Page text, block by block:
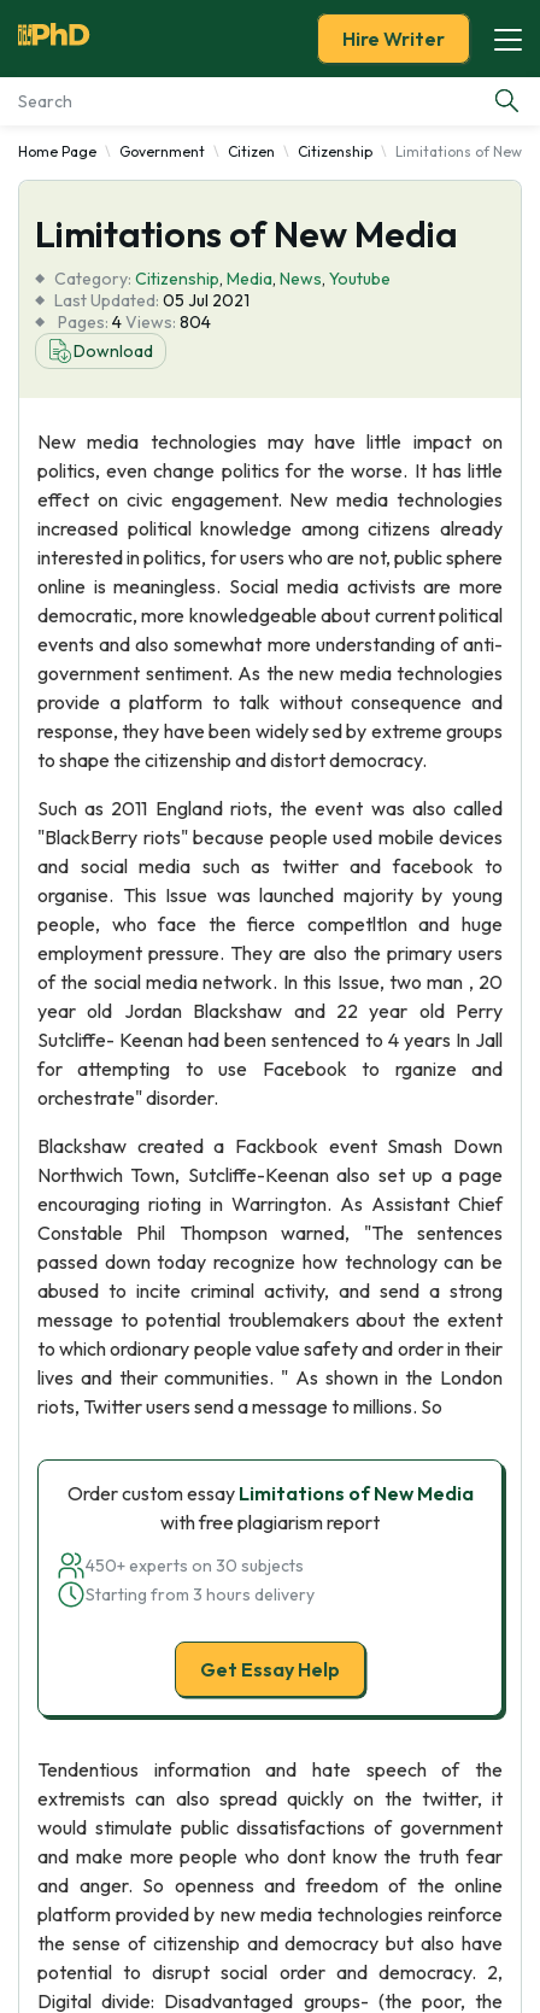
Essay Examples
Services
Tools
Blog
Hire Writer
Home Page Government Citizen Citizenship Limitations of New
Limitations of New Media
Category: Citizenship, Media, News, Youtube
Last Updated: 05 Jul 2021
Pages: 4Views: 804
Download
New media technologies may have little impact on
politics, even change politics for the worse. It has little
effect on civic engagement. New media technologies
increased political knowledge among citizens already
interested in politics, for users who are not, public sphere
online is meaningless. Social media activists are more
democratic, more knowledgeable about current political
events and also somewhat more understanding of anti-
government sentiment. As the new media technologies
provide a platform to talk without consequence and
response, they have been widely sed by extreme groups
to shape the citizenship and distort democracy.
Such as 2011 England riots, the event was also called
"BlackBerry riots" because people used mobile devices
and social media such as twitter and facebook to
organise. This Issue was launched majority by young
people, who face the fierce competltlon and huge
employment pressure. They are also the primary users
of the social media network. In this Issue, two man , 20
year old Jordan Blackshaw and 22 year old Perry
Sutcliffe- Keenan had been sentenced to 4 years In Jall
for attempting to use Facebook to rganize and
orchestrate" disorder.
Blackshaw created a Fackbook event Smash Down
Northwich Town, Sutcliffe-Keenan also set up a page
encouraging rioting in Warrington. As Assistant Chief
Constable Phil Thompson warned, "The sentences
passed down today recognize how technology can be
abused to incite criminal activity, and send a strong
message to potential troublemakers about the extent
to which ordionary people value safety and order in their
lives and their communities. " As shown in the London
riots, Twitter users send a message to millions. So
Order custom essay Limitations of New Media
with free plagiarism report
450+ experts on 30 subjects
Starting from 3 hours delivery
Get Essay Help
Tendentious information and hate speech of the
extremists can also spread quickly on the twitter, it
would stimulate public dissatisfactions of government
and make more people who dont know the truth fear
and anger. So openness and freedom of the online
platform provided by new media technologies reinforce
the sense of citizenship and democracy but also have
potential to disrupt social order and democracy. 2,
Digital divide: Disadvantaged groups- (the poor, the